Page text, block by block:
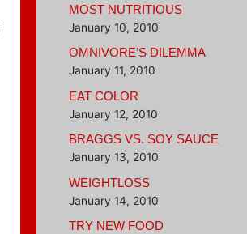
MOST NUTRITIOUS
January 10, 2010
OMNIVORE’S DILEMMA
January 11, 2010
EAT COLOR
January 12, 2010
BRAGGS VS. SOY SAUCE
January 13, 2010
WEIGHTLOSS
January 14, 2010
TRY NEW FOOD